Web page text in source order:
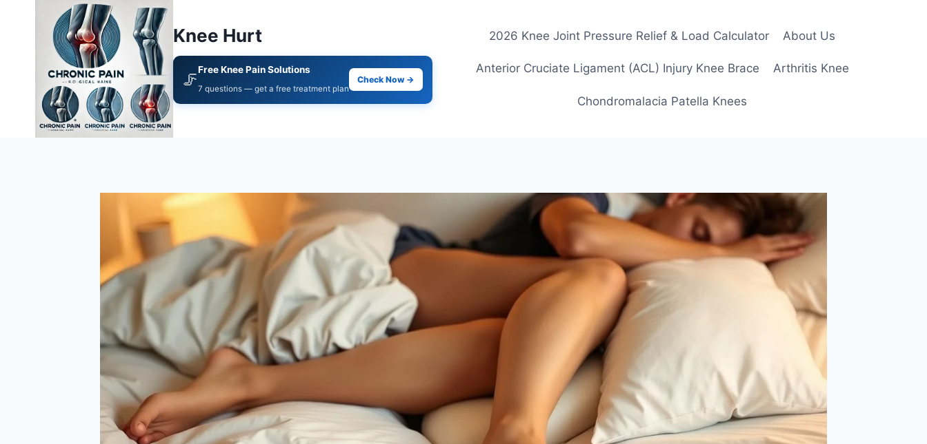
Knee Hurt
🦵
Free Knee Pain Solutions
7 questions — get a free treatment plan
Check Now →
2026 Knee Joint Pressure Relief & Load Calculator About Us
Anterior Cruciate Ligament (ACL) Injury Knee Brace Arthritis Knee
Chondromalacia Patella Knees